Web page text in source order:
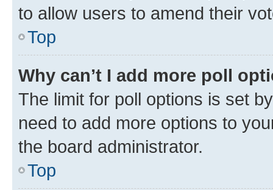
to allow users to amend their
Top
Why can’t I add more poll
The limit for poll options is set
need to add more options to
the board administrator.
Top